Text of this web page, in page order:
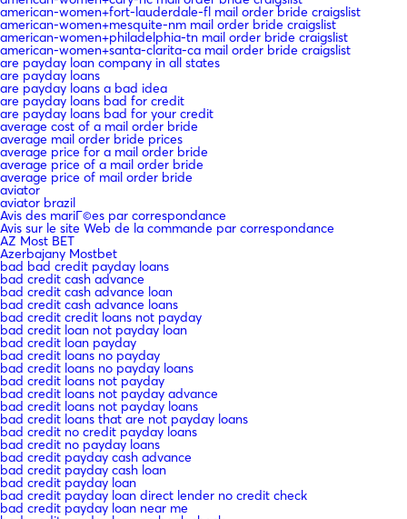
american-women+fort-lauderdale-fl mail order bride craigslist
american-women+mesquite-nm mail order bride craigslist
american-women+philadelphia-tn mail order bride craigslist
american-women+santa-clarita-ca mail order bride craigslist
are payday loan company in all states
are payday loans
are payday loans a bad idea
are payday loans bad for credit
are payday loans bad for your credit
average cost of a mail order bride
average mail order bride prices
average price for a mail order bride
average price of a mail order bride
average price of mail order bride
aviator
aviator brazil
Avis des mariГ©es par correspondance
Avis sur le site Web de la commande par correspondance
AZ Most BET
Azerbajany Mostbet
bad bad credit payday loans
bad credit cash advance
bad credit cash advance loan
bad credit cash advance loans
bad credit credit loans not payday
bad credit loan not payday loan
bad credit loan payday
bad credit loans no payday
bad credit loans no payday loans
bad credit loans not payday
bad credit loans not payday advance
bad credit loans not payday loans
bad credit loans that are not payday loans
bad credit no credit payday loans
bad credit no payday loans
bad credit payday cash advance
bad credit payday cash loan
bad credit payday loan
bad credit payday loan direct lender no credit check
bad credit payday loan near me